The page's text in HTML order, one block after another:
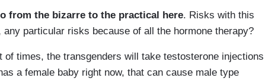
from the bizarre to the practical here. Risks with this
any particular risks because of all the hormone therapy?
of times, the transgenders will take testosterone injections
a female baby right now, that can cause male type